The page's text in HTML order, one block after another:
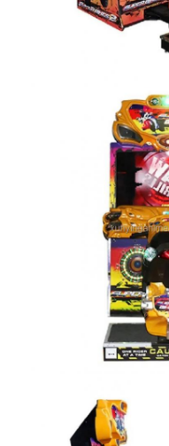
Clip Prize Machine
Boxing Punch
Amusement Park
Arcade Air Hockey
Coin Operated
Carousel Kiddie Ride
Racing Arcade
Token Exchange